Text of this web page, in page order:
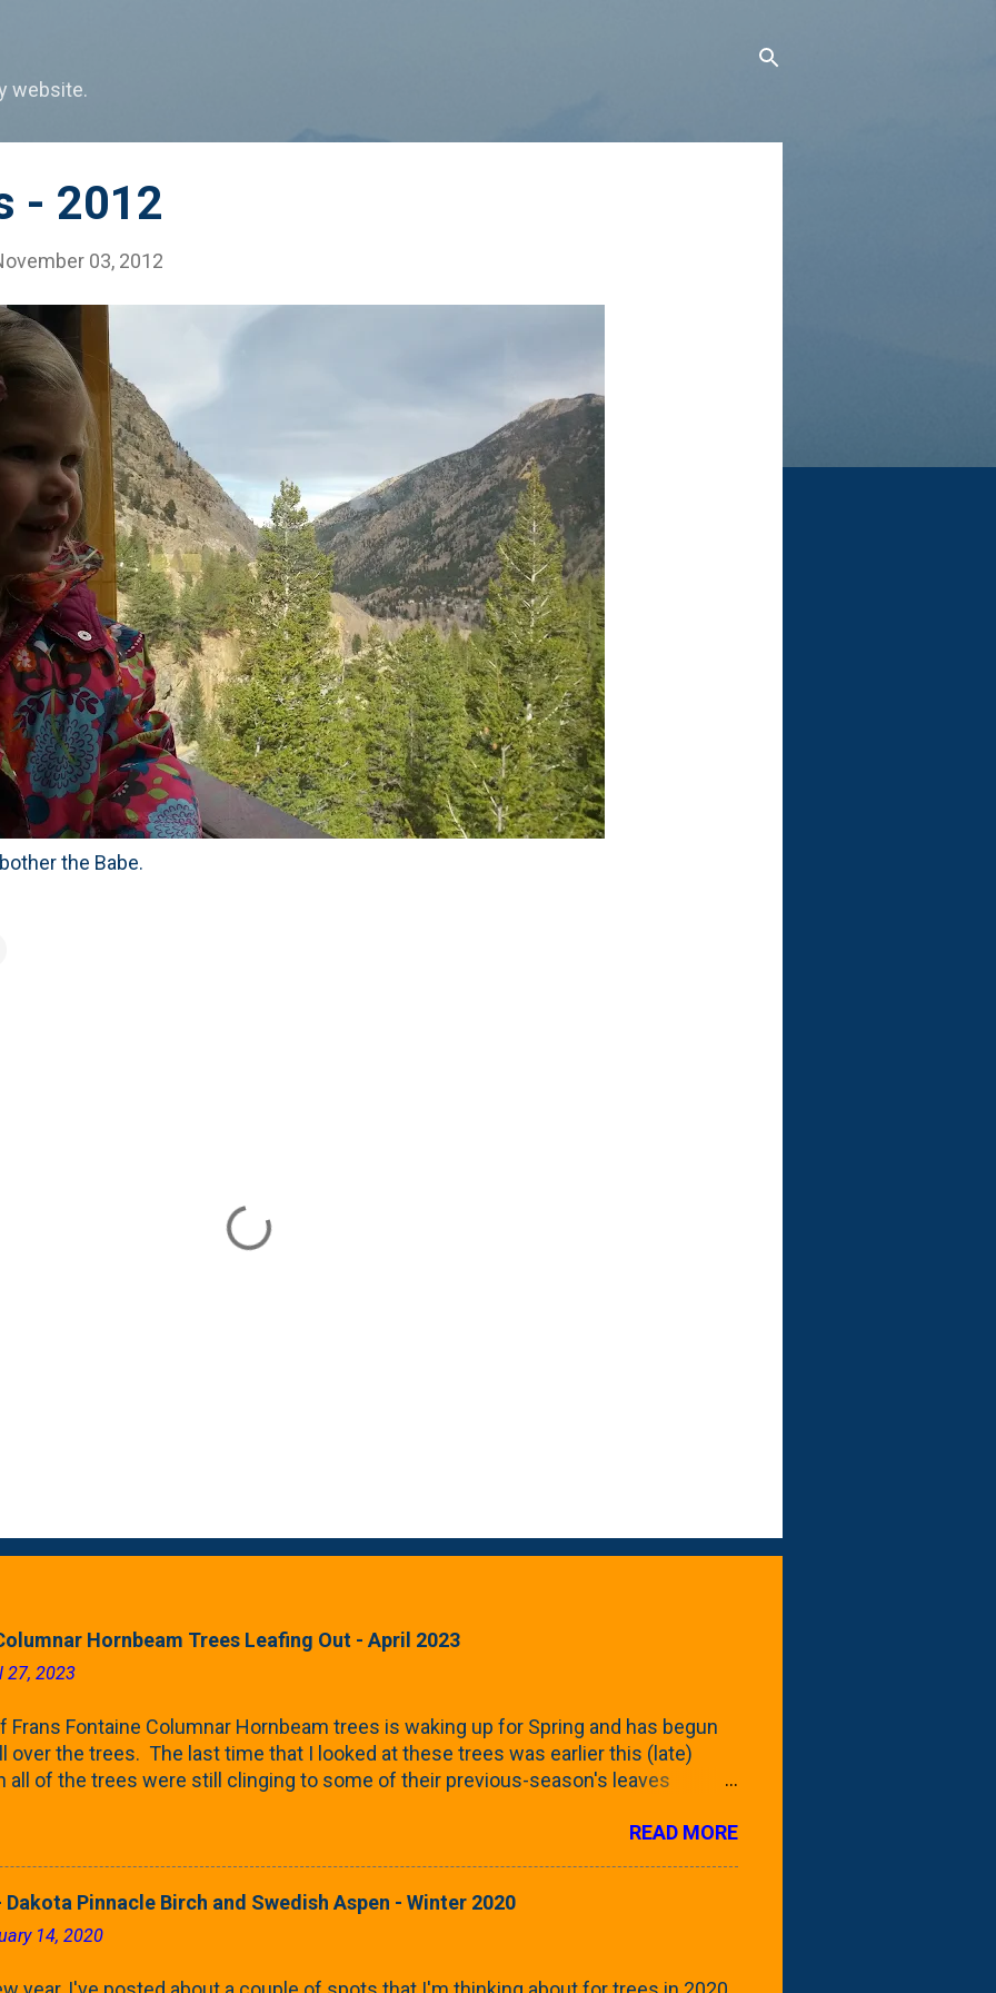
website.
- 2012
03, 2012
the Babe.
Hornbeam Trees Leafing Out - April 2023
27, 2023
Frans Fontaine Columnar Hornbeam trees is waking up for Spring and has begun
over the trees. The last time that I looked at these trees was earlier this (late)
all of the trees were still clinging to some of their previous-season's leaves
along the property line is starting to come into focus this growing season
European Hornbeam (Fastigata). They are curled and ribbed with a hob-like
the trees It won't be long until they fill-in for the year - check this post to see
READ MORE
Pinnacle Birch and Swedish Aspen - Winter 2020
14, 2020